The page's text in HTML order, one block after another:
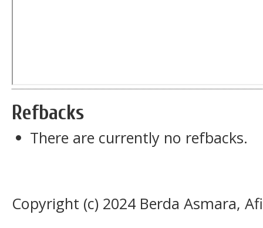
Refbacks
There are currently no refbacks.
Copyright (c) 2024 Berda Asmara,